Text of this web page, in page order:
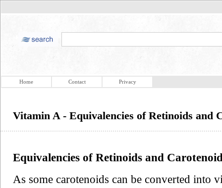
Home Contact Privacy
Vitamin A - Equivalencies of Retinoids and
Equivalencies of Retinoids and
As some carotenoids can be converted into